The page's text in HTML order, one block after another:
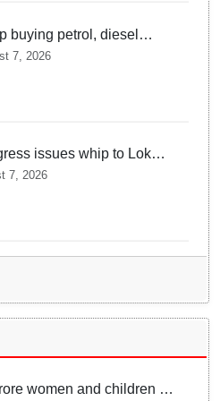
buying petrol, diesel
until govt clarifies on
7, 2026
issues whip to Lok
MPs ahead of FCRA Bill
7, 2026
women and children to